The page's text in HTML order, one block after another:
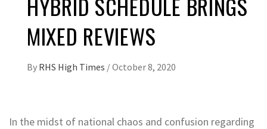
MIXED REVIEWS
By RHS High Times /October 8, 2020
In the midst of national chaos and confusion regarding